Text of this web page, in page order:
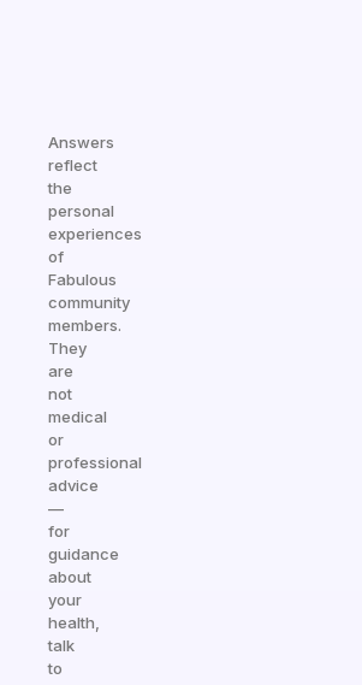
Answers
reflect
the
personal
experiences
of
Fabulous
community
members.
They
are
not
medical
or
professional
advice
—
for
guidance
about
your
health,
talk
to